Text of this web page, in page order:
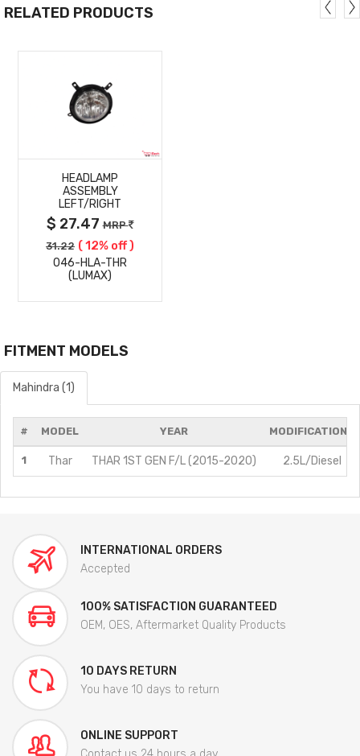
RELATED PRODUCTS
DETAILS
HEADLAMP
ASSEMBLY
LEFT/RIGHT
$ 27.47MRP
31.22 ( 12% off )
046-HLA-THR
(LUMAX)
FITMENT MODELS
Mahindra (1)
# MODEL YEAR MODIFICATIONS
1 Thar THAR 1ST GEN F/L (2015-2020) 2.5L/Diesel
INTERNATIONAL ORDERS
Accepted
100% SATISFACTION GUARANTEED
OEM, OES, Aftermarket Quality Products
10 DAYS RETURN
You have 10 days to return
ONLINE SUPPORT